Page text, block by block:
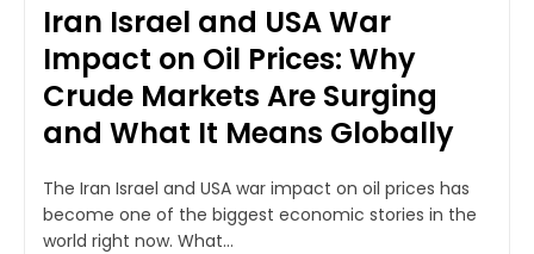
Iran Israel and USA War
Impact on Oil Prices: Why
Crude Markets Are Surging
and What It Means Globally
The Iran Israel and USA war impact on oil prices has
become one of the biggest economic stories in the
world right now. What...